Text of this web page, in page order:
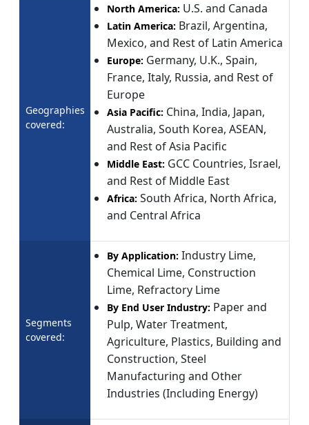
Geographies
covered:
North America: U.S. and Canada
Latin America: Brazil, Argentina,
Mexico, and Rest of Latin America
Europe: Germany, U.K., Spain,
France, Italy, Russia, and Rest of
Europe
Asia Pacific: China, India, Japan,
Australia, South Korea, ASEAN,
and Rest of Asia Pacific
Middle East: GCC Countries, Israel,
and Rest of Middle East
Africa: South Africa, North Africa,
and Central Africa
Segments
covered:
By Application: Industry Lime,
Chemical Lime, Construction
Lime, Refractory Lime
By End User Industry: Paper and
Pulp, Water Treatment,
Agriculture, Plastics, Building and
Construction, Steel
Manufacturing and Other
Industries (Including Energy)